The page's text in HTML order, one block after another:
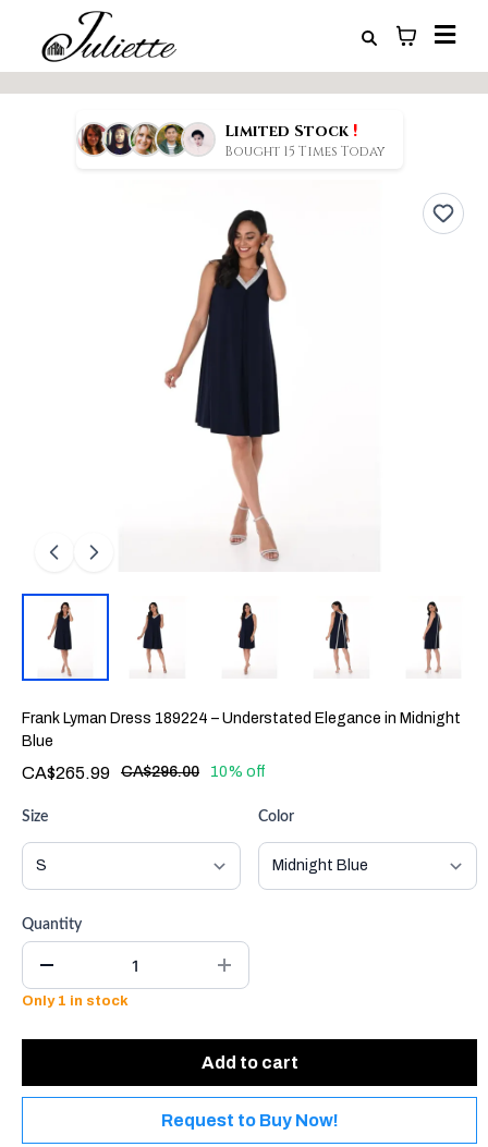
Limited Stock !
Bought 15 Times Today
Frank Lyman Dress 189224 – Understated Elegance in Midnight
Blue
CA$265.99 CA$296.00 10% off
Size Color
Quantity
Only 1 in stock
Add to cart
Request to Buy Now!